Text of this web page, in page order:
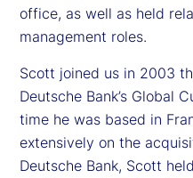
office, as well as held
management roles.
Scott joined us in 2003
Deutsche Bank’s Global
time he was based in
extensively on the
Deutsche Bank, Scott